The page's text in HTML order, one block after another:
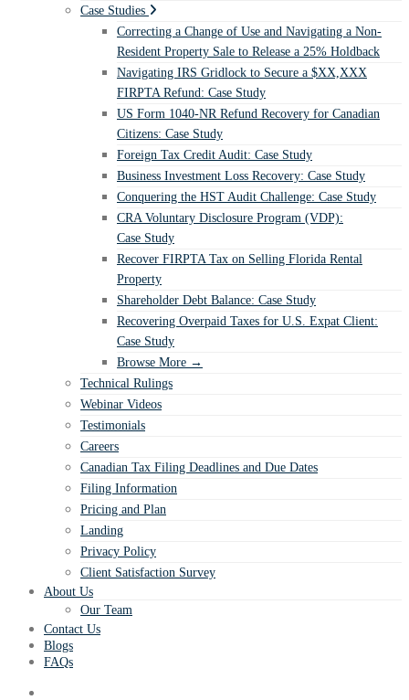
Case Studies
Correcting a Change of Use and Navigating a Non-
Resident Property Sale to Release a 25% Holdback
Navigating IRS Gridlock to Secure a $XX,XXX
FIRPTA Refund: Case Study
US Form 1040-NR Refund Recovery for Canadian
Citizens: Case Study
Foreign Tax Credit Audit: Case Study
Business Investment Loss Recovery: Case Study
Conquering the HST Audit Challenge: Case Study
CRA Voluntary Disclosure Program (VDP):
Case Study
Recover FIRPTA Tax on Selling Florida Rental
Property
Shareholder Debt Balance: Case Study
Recovering Overpaid Taxes for U.S. Expat Client:
Case Study
Browse More →
Technical Rulings
Webinar Videos
Testimonials
Careers
Canadian Tax Filing Deadlines and Due Dates
Filing Information
Pricing and Plan
Landing
Privacy Policy
Client Satisfaction Survey
About Us
Our Team
Contact Us
Blogs
FAQs